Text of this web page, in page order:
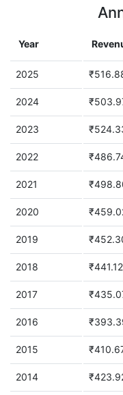
Year
2025
2024
2023
2022
2021
2020
2019
2018
2017
2016
2015
2014